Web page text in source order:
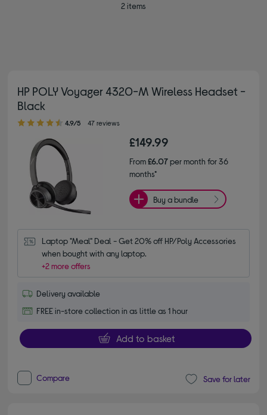
2 items
HP POLY Voyager 4320-M Wireless Headset -
Black
4.90 out of 5 stars
4.9/5 47 reviews
£149.99
From£6.07per month for 36
months*
Buy a bundle
Laptop "Meal" Deal - Get 20% off HP/Poly Accessories
when bought with any laptop.
+2 more offers
Delivery available
FREE in-store collection in as little as 1 hour
Add to basket
Compare Save for later